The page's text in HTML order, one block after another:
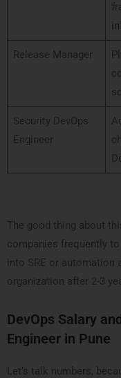
Release Manager
Security DevOps
Engineer
The good thing about
companies frequently
into SRE or
organization after 2-3
DevOps Salary
Engineer in Pune
Let’s talk numbers,